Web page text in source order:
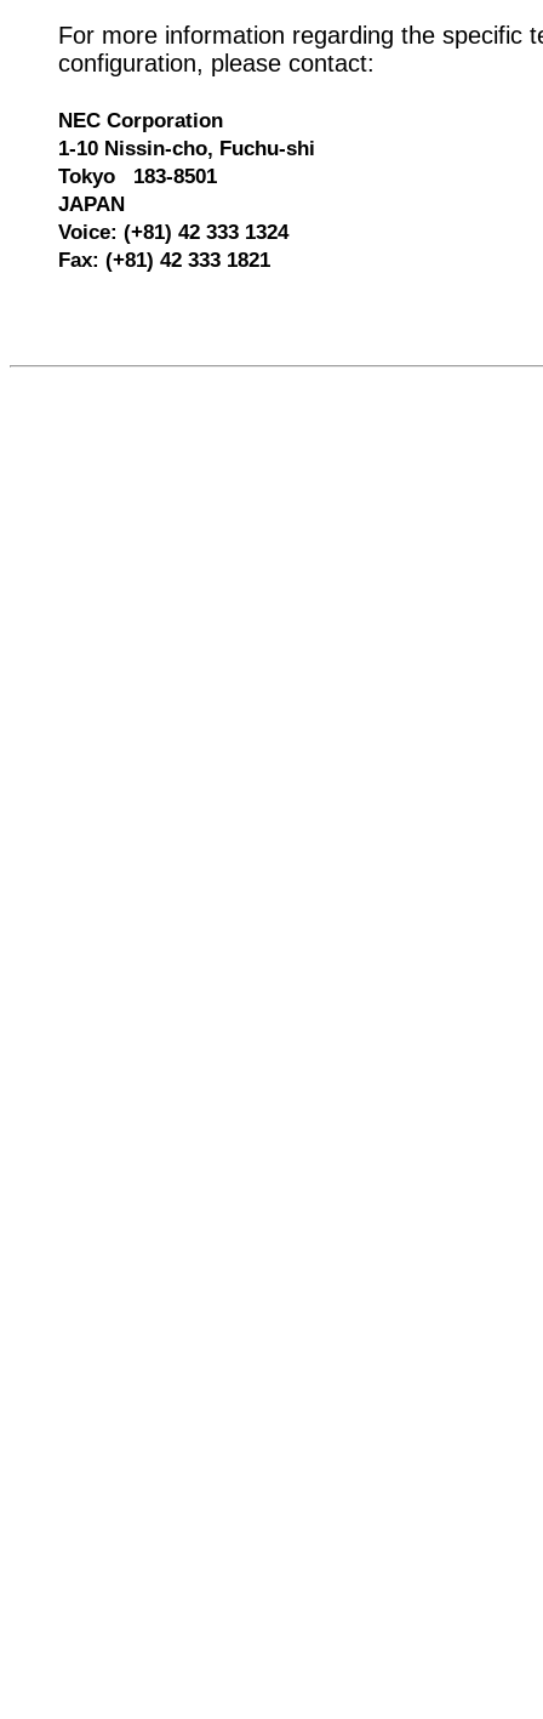
For more information regarding the specific
configuration, please contact:
NEC Corporation
1-10 Nissin-cho, Fuchu-shi
Tokyo 183-8501
JAPAN
Voice: (+81) 42 333 1324
Fax: (+81) 42 333 1821